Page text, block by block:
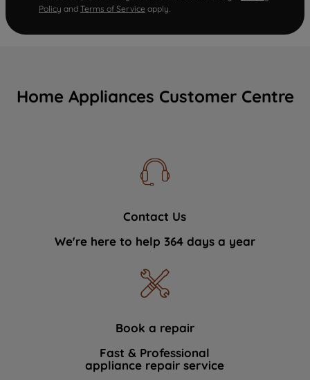
Policy and Terms of Service apply.
Home Appliances Customer Centre
Contact Us
We're here to help 364 days a year
Book a repair
Fast & Professional
appliance repair service